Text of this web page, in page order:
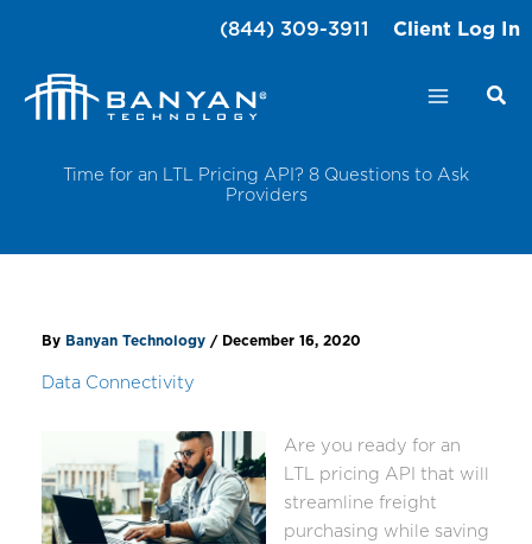
content
(844) 309-3911 Client Log In
Time for an LTL Pricing API? 8 Questions to Ask
Providers
By Banyan Technology / December 16, 2020
Data Connectivity
Are you ready for an
LTL pricing API that will
streamline freight
purchasing while saving